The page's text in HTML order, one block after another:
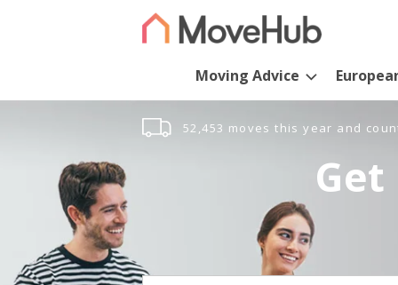
Moving Advice
52,453 moves this year and